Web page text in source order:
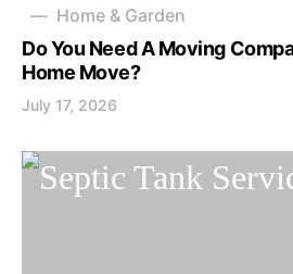
Home & Garden
Do You Need A Moving
Home Move?
July 17, 2026